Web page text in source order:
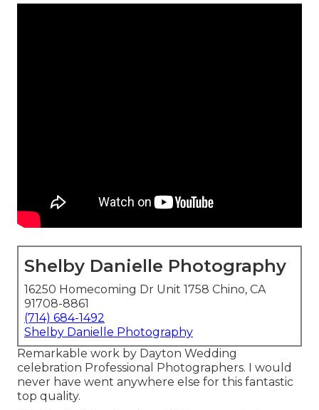
Shelby Danielle Photography
16250 Homecoming Dr Unit 1758 Chino, CA
91708-8861
(714) 684-1492
Shelby Danielle Photography
Remarkable work by Dayton Wedding
celebration Professional Photographers. I would
never have went anywhere else for this fantastic
top quality.